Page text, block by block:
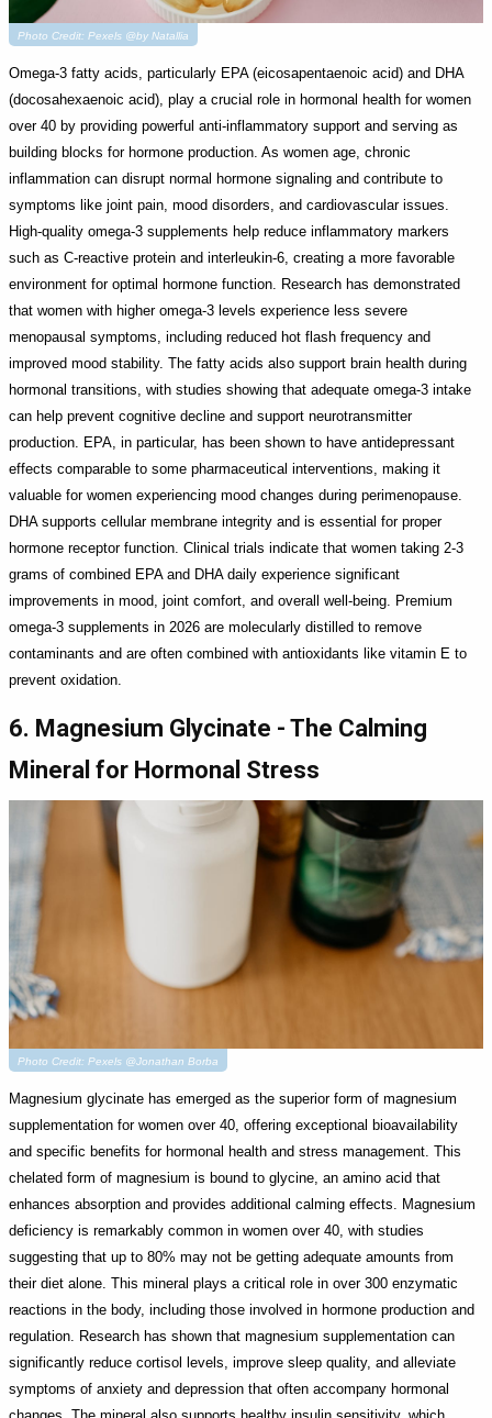
Photo Credit: Pexels @by Natallia
Omega-3 fatty acids, particularly EPA (eicosapentaenoic acid) and DHA
(docosahexaenoic acid), play a crucial role in hormonal health for women
over 40 by providing powerful anti-inflammatory support and serving as
building blocks for hormone production. As women age, chronic
inflammation can disrupt normal hormone signaling and contribute to
symptoms like joint pain, mood disorders, and cardiovascular issues.
High-quality omega-3 supplements help reduce inflammatory markers
such as C-reactive protein and interleukin-6, creating a more favorable
environment for optimal hormone function. Research has demonstrated
that women with higher omega-3 levels experience less severe
menopausal symptoms, including reduced hot flash frequency and
improved mood stability. The fatty acids also support brain health during
hormonal transitions, with studies showing that adequate omega-3 intake
can help prevent cognitive decline and support neurotransmitter
production. EPA, in particular, has been shown to have antidepressant
effects comparable to some pharmaceutical interventions, making it
valuable for women experiencing mood changes during perimenopause.
DHA supports cellular membrane integrity and is essential for proper
hormone receptor function. Clinical trials indicate that women taking 2-3
grams of combined EPA and DHA daily experience significant
improvements in mood, joint comfort, and overall well-being. Premium
omega-3 supplements in 2026 are molecularly distilled to remove
contaminants and are often combined with antioxidants like vitamin E to
prevent oxidation.
6. Magnesium Glycinate - The Calming
Mineral for Hormonal Stress
Photo Credit: Pexels @Jonathan Borba
Magnesium glycinate has emerged as the superior form of magnesium
supplementation for women over 40, offering exceptional bioavailability
and specific benefits for hormonal health and stress management. This
chelated form of magnesium is bound to glycine, an amino acid that
enhances absorption and provides additional calming effects. Magnesium
deficiency is remarkably common in women over 40, with studies
suggesting that up to 80% may not be getting adequate amounts from
their diet alone. This mineral plays a critical role in over 300 enzymatic
reactions in the body, including those involved in hormone production and
regulation. Research has shown that magnesium supplementation can
significantly reduce cortisol levels, improve sleep quality, and alleviate
symptoms of anxiety and depression that often accompany hormonal